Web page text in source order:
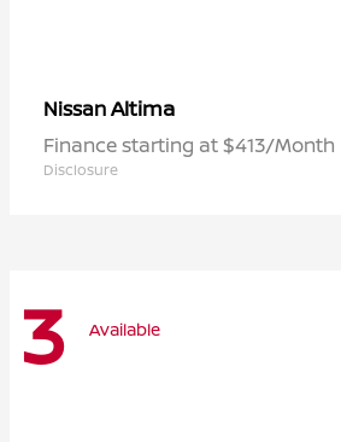
NissanAltima
Finance starting at $413/Month
Disclosure
3 Available